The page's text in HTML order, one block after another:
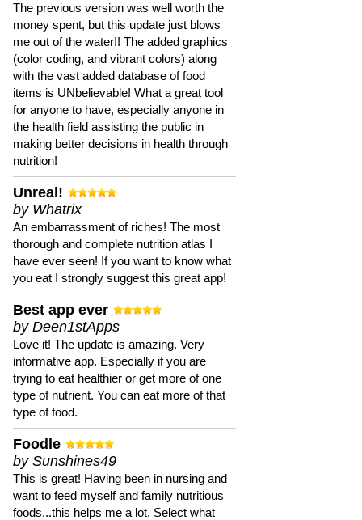
The previous version was well worth the
money spent, but this update just blows
me out of the water!! The added graphics
(color coding, and vibrant colors) along
with the vast added database of food
items is UNbelievable! What a great tool
for anyone to have, especially anyone in
the health field assisting the public in
making better decisions in health through
nutrition!
Unreal!
by Whatrix
An embarrassment of riches! The most
thorough and complete nutrition atlas I
have ever seen! If you want to know what
you eat I strongly suggest this great app!
Best app ever
by Deen1stApps
Love it! The update is amazing. Very
informative app. Especially if you are
trying to eat healthier or get more of one
type of nutrient. You can eat more of that
type of food.
Foodle
by Sunshines49
This is great! Having been in nursing and
want to feed myself and family nutritious
foods...this helps me a lot. Select what